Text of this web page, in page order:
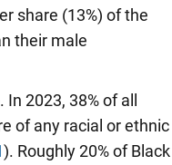
share (13%) of the
their male
2023, 38% of all
of any racial or ethnic
). Roughly 20% of Black